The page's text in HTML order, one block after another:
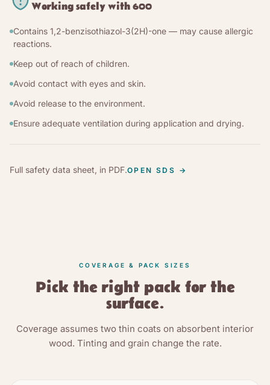
Working safely with600
Contains 1,2-benzisothiazol-3(2H)-one — may cause allergic
reactions.
Keep out of reach of children.
Avoid contact with eyes and skin.
Avoid release to the environment.
Ensure adequate ventilation during application and drying.
Full safety data sheet, in PDF.OPEN SDS →
COVERAGE & PACK SIZES
Pick the right pack for the
surface.
Coverage assumes two thin coats on absorbent interior
wood. Tinting and grain change the rate.